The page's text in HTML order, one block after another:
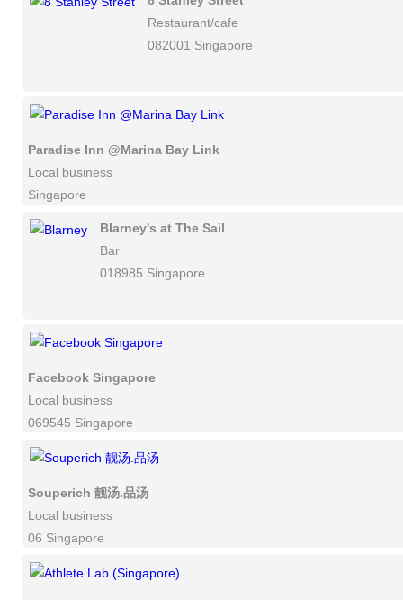
Restaurant/cafe
082001 Singapore
Paradise Inn @Marina Bay Link
Local business
Singapore
Blarney's at The Sail
Bar
018985 Singapore
Facebook Singapore
Local business
069545 Singapore
Souperich 靓汤.品汤
Local business
06 Singapore